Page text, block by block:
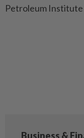
Petroleum Institute